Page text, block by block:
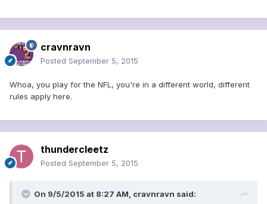
cravnravn
Posted September 5, 2015
Whoa, you play for the NFL, you're in a different world, different
rules apply here.
thundercleetz
Posted September 5, 2015
On 9/5/2015 at 8:27 AM, cravnravn said: